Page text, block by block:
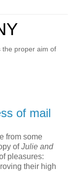
the proper aim of
of mail
from some
ofJulie and
pleasures:
their high